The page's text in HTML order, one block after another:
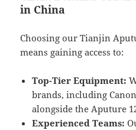
in China
Choosing our Tianjin
means gaining access to:
Top-Tier Equipment:
brands, including
alongside the Aputure
Experienced Teams: